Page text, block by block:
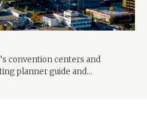
convention centers and
planner guide and...